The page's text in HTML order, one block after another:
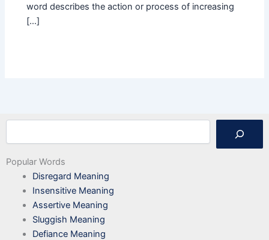
word describes the action or process of increasing
[…]
Search
Popular Words
Disregard Meaning
Insensitive Meaning
Assertive Meaning
Sluggish Meaning
Defiance Meaning